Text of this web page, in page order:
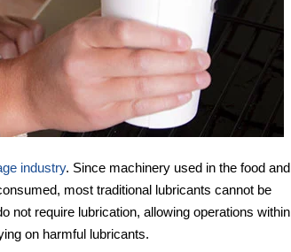
industry. Since machinery used in the food and
most traditional lubricants cannot be
not require lubrication, allowing operations within
on harmful lubricants.